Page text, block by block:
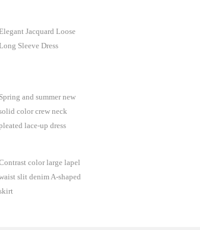
Jacquard Loose
Sleeve Dress
Spring and summer new
color crew neck
lace-up dress
color large lapel
slit denim A-shaped